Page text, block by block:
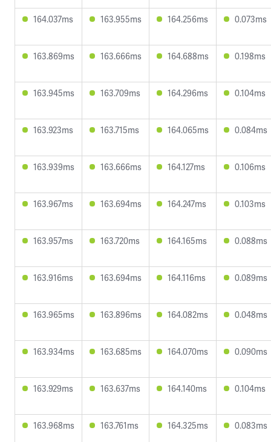
164.037ms 163.955ms 164.256ms 0.073ms
163.869ms 163.666ms 164.688ms 0.198ms
163.945ms 163.709ms 164.296ms 0.104ms
163.923ms 163.715ms 164.065ms 0.084ms
163.939ms 163.666ms 164.127ms 0.106ms
163.967ms 163.694ms 164.247ms 0.103ms
163.957ms 163.720ms 164.165ms 0.088ms
163.916ms 163.694ms 164.116ms 0.089ms
163.965ms 163.896ms 164.082ms 0.048ms
163.934ms 163.685ms 164.070ms 0.090ms
163.929ms 163.637ms 164.140ms 0.104ms
163.968ms 163.761ms 164.325ms 0.083ms